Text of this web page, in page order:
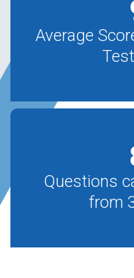
Average
Questions
from